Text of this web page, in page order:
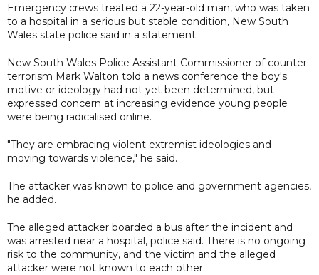
Emergency crews treated a 22-year-old man, who was taken
to a hospital in a serious but stable condition, New South
Wales state police said in a statement.
New South Wales Police Assistant Commissioner of counter
terrorism Mark Walton told a news conference the boy's
motive or ideology had not yet been determined, but
expressed concern at increasing evidence young people
were being radicalised online.
"They are embracing violent extremist ideologies and
moving towards violence," he said.
The attacker was known to police and government agencies,
he added.
The alleged attacker boarded a bus after the incident and
was arrested near a hospital, police said. There is no ongoing
risk to the community, and the victim and the alleged
attacker were not known to each other.